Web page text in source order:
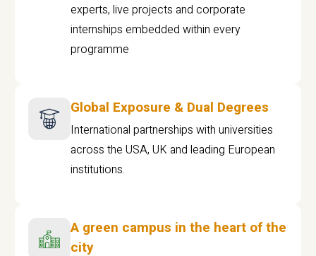
experts, live projects and corporate
internships embedded within every
programme
Global Exposure & Dual Degrees
International partnerships with universities
across the USA, UK and leading European
institutions.
A green campus in the heart of the
city